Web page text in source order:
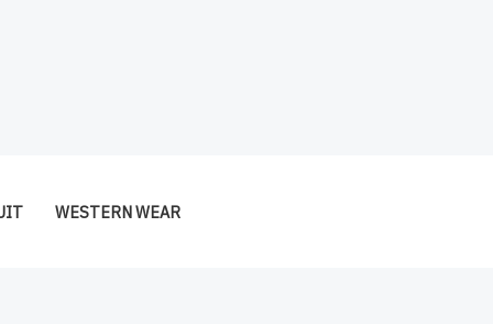
WESTERN WEAR